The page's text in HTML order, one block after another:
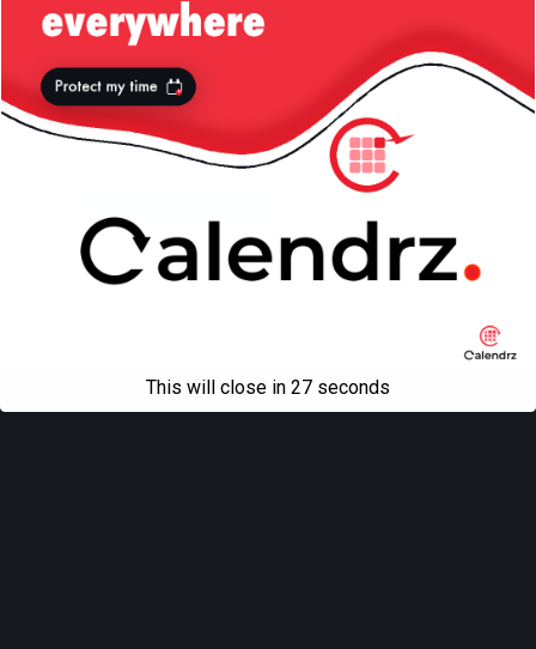
Silicon Valley RFC rugby football club
Back to top
All content Copyright Liviu Tudor
This will close in 27 seconds